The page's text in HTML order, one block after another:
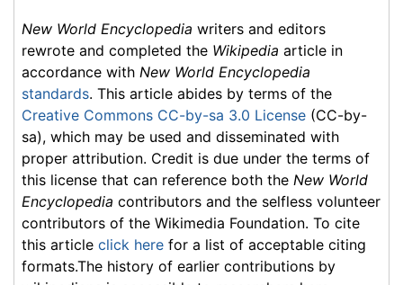
New World Encyclopedia writers and editors
rewrote and completed the Wikipedia article in
accordance with New World Encyclopedia
standards. This article abides by terms of the
Creative Commons CC-by-sa 3.0 License (CC-by-
sa), which may be used and disseminated with
proper attribution. Credit is due under the terms of
this license that can reference both the New World
Encyclopedia contributors and the selfless volunteer
contributors of the Wikimedia Foundation. To cite
this article click here for a list of acceptable citing
formats.The history of earlier contributions by